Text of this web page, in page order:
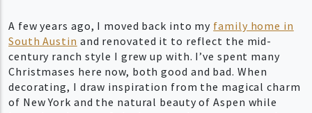
A few years ago, I moved back into my family home in
South Austin and renovated it to reflect the mid-
century ranch style I grew up with. I’ve spent many
Christmases here now, both good and bad. When
decorating, I draw inspiration from the magical charm
of New York and the natural beauty of Aspen while